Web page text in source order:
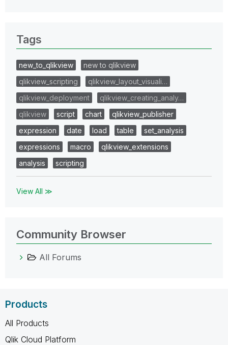
Tags
new_to_qlikview
new to qlikview
qlikview_scripting
qlikview_layout_visuali…
qlikview_deployment
qlikview_creating_analy…
qlikview
script chart
qlikview_publisher
expression
date load table
set_analysis
expressions
macro
qlikview_extensions
analysis
scripting
View All ≫
Community Browser
All Forums
Products
All Products
Qlik Cloud Platform